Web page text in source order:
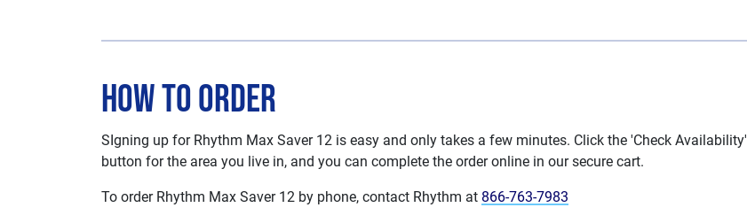
How To Order
SIgning up for Rhythm Max Saver 12 is easy and only takes a few minutes. Click the 'Check Availability'
button for the area you live in, and you can complete the order online in our secure cart.
To order Rhythm Max Saver 12 by phone, contact Rhythm at 866-763-7983